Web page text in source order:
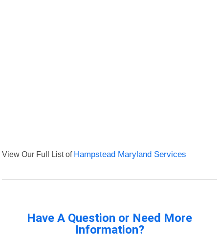
View Our Full List of Hampstead Maryland Services
Have A Question or Need More
Information?